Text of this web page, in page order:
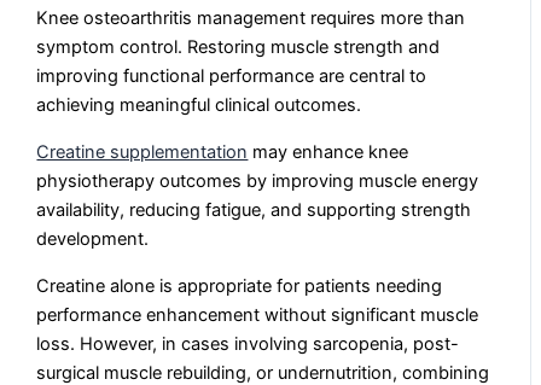
Knee osteoarthritis management requires more than
symptom control. Restoring muscle strength and
improving functional performance are central to
achieving meaningful clinical outcomes.
Creatine supplementation may enhance knee
physiotherapy outcomes by improving muscle energy
availability, reducing fatigue, and supporting strength
development.
Creatine alone is appropriate for patients needing
performance enhancement without significant muscle
loss. However, in cases involving sarcopenia, post-
surgical muscle rebuilding, or undernutrition, combining